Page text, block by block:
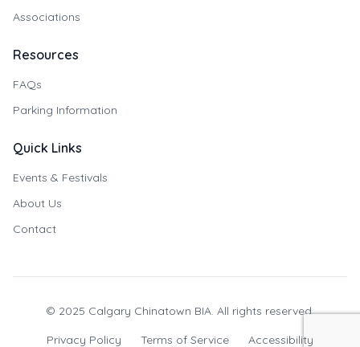
Associations
Resources
FAQs
Parking Information
Quick Links
Events & Festivals
About Us
Contact
© 2025 Calgary Chinatown BIA. All rights reserved.
Privacy Policy
Terms of Service Accessibility